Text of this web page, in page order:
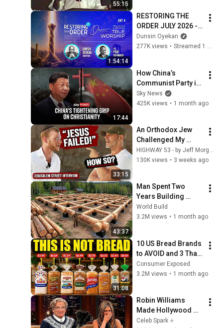
55:15
1:54:14
RESTORING THE
ORDER JULY 2026 -
DAY 4
#dunsinoyekan
Dunsin Oyekan
277K views • Streamed 1 month ago
17:44
How China’s
Communist Party is
tightening its grip
on Christianity
Sky News
425K views • 1 month ago
33:15
An Orthodox Jew
Challenged My
Belief in Jesus |
Tradition vs
HIGHWAY 53 - by Jeff Morgan and ONE FOR ISRAEL Ministry
130K views • 3 weeks ago
43:37
Man Spent Two
Years Building
HUGE Wooden
House for his
@bjornbrenton
World Build
3.2M views • 1 month ago
31:08
10 US Bread Brands
to AVOID and 3 That
Are Actually Safe
Consumer Exposed
3.2M views • 1 month ago
Robin Williams
Made Hollywood
Stars Lose Control
Celeb Spark ⭐